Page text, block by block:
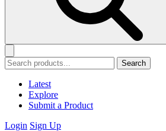
Search
Latest
Explore
Submit a Product
Login Sign Up